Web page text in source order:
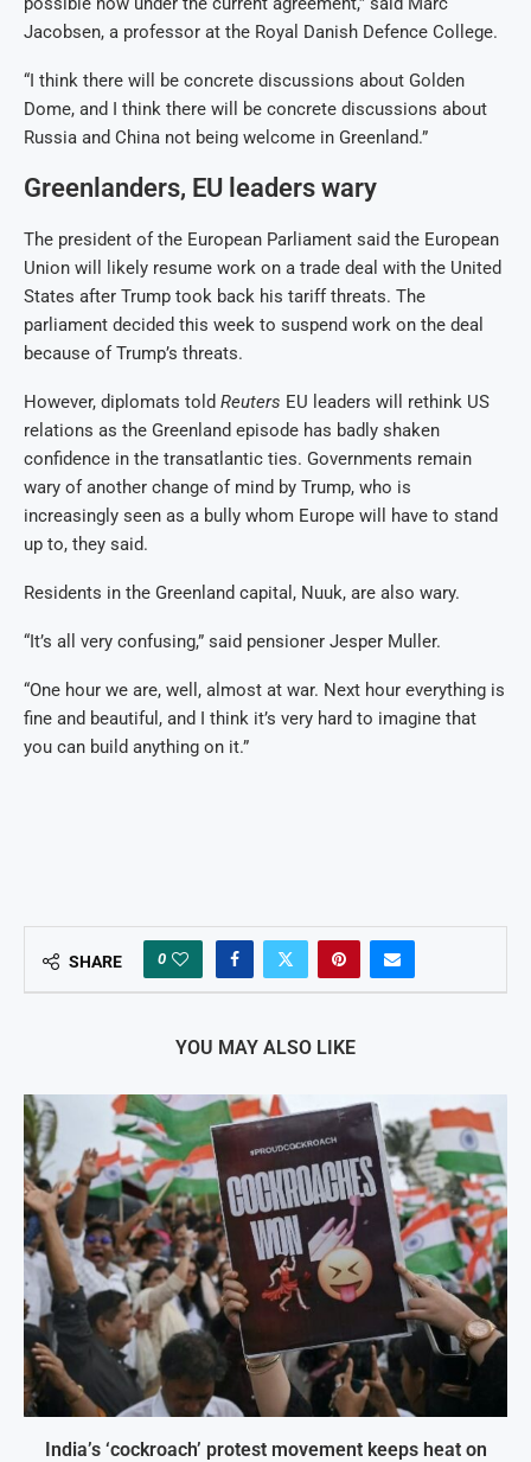
Jacobsen, a professor at the Royal Danish Defence College.
“I think there will be concrete discussions about Golden
Dome, and I think there will be concrete discussions about
Russia and China not being welcome in Greenland.”
Greenlanders, EU leaders wary
The president of the European Parliament said the European
Union will likely resume work on a trade deal with the United
States after Trump took back his tariff threats. The
parliament decided this week to suspend work on the deal
because of Trump’s threats.
However, diplomats told Reuters EU leaders will rethink US
relations as the Greenland episode has badly shaken
confidence in the transatlantic ties. Governments remain
wary of another change of mind by Trump, who is
increasingly seen as a bully whom Europe will have to stand
up to, they said.
Residents in the Greenland capital, Nuuk, are also wary.
“It’s all very confusing,” said pensioner Jesper Muller.
“One hour we are, well, almost at war. Next hour everything is
fine and beautiful, and I think it’s very hard to imagine that
you can build anything on it.”
SHARE 0
YOU MAY ALSO LIKE
India’s ‘cockroach’ protest movement keeps heat on